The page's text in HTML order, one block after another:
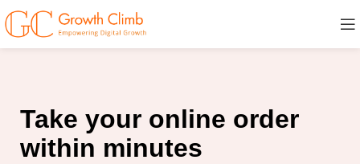
Take your online order
within minutes